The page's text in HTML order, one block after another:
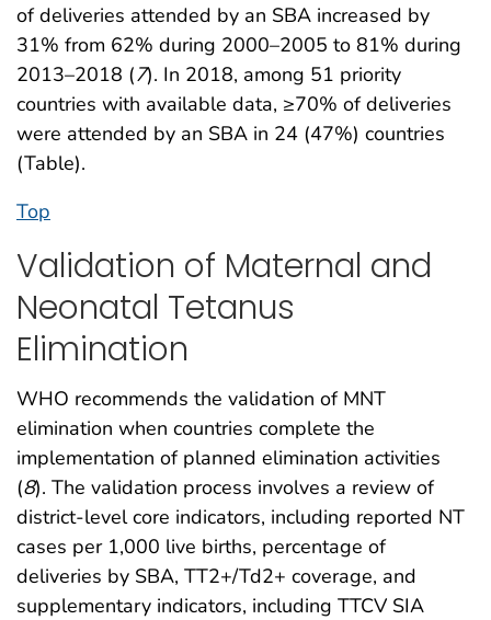
of deliveries attended by an SBA increased by
31% from 62% during 2000–2005 to 81% during
2013–2018 (7). In 2018, among 51 priority
countries with available data, ≥70% of deliveries
were attended by an SBA in 24 (47%) countries
(Table).
Top
Validation of Maternal and
Neonatal Tetanus
Elimination
WHO recommends the validation of MNT
elimination when countries complete the
implementation of planned elimination activities
(8). The validation process involves a review of
district-level core indicators, including reported NT
cases per 1,000 live births, percentage of
deliveries by SBA, TT2+/Td2+ coverage, and
supplementary indicators, including TTCV SIA